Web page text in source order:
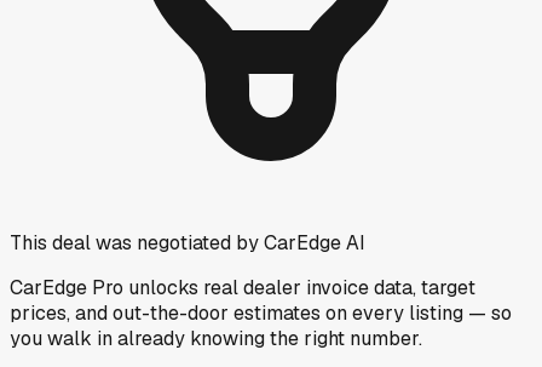
This deal was negotiated by CarEdge AI
CarEdge Pro unlocks real dealer invoice data, target
prices, and out-the-door estimates on every listing — so
you walk in already knowing the right number.